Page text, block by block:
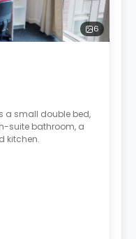
6
a small double bed,
suite bathroom, a
kitchen.